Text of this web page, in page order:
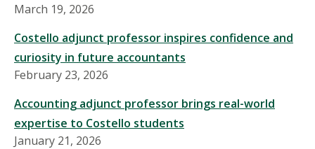
March 19, 2026
Costello adjunct professor inspires confidence and
curiosity in future accountants
February 23, 2026
Accounting adjunct professor brings real-world
expertise to Costello students
January 21, 2026